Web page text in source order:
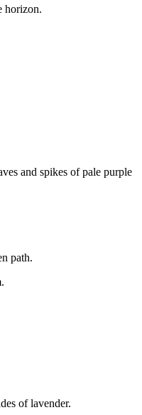
horizon.
and spikes of pale purple
path.
of lavender.